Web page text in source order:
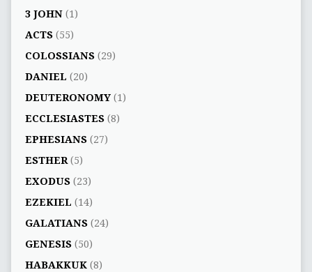
3 JOHN(1)
ACTS(55)
COLOSSIANS(29)
DANIEL (20)
DEUTERONOMY(1)
ECCLESIASTES(8)
EPHESIANS(27)
ESTHER(5)
EXODUS(23)
EZEKIEL (14)
GALATIANS(24)
GENESIS(50)
HABAKKUK(8)